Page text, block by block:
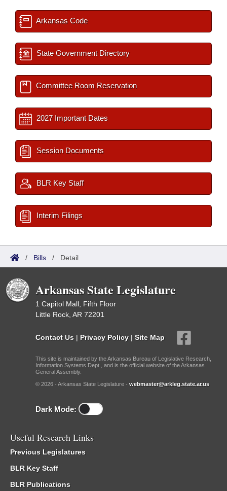
Arkansas Code
State Government Directory
Committee Room Reservation
2027 Important Dates
Session Documents
BLR Key Staff
Interim Filings
/ Bills / Detail
Arkansas State Legislature
1 Capitol Mall, Fifth Floor
Little Rock, AR 72201
Contact Us | Privacy Policy | Site Map
This site is maintained by the Arkansas Bureau of Legislative Research,
Information Systems Dept., and is the official website of the Arkansas
General Assembly.
© 2026 - Arkansas State Legislature - webmaster@arkleg.state.ar.us
Dark Mode:
Useful Research Links
Previous Legislatures
BLR Key Staff
BLR Publications